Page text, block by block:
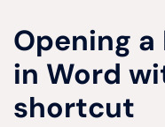
Opening
in Word
shortcut